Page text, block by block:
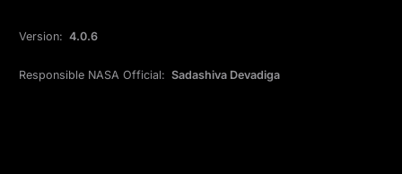
Version: 4.0.6
Responsible NASA Official: Sadashiva Devadiga